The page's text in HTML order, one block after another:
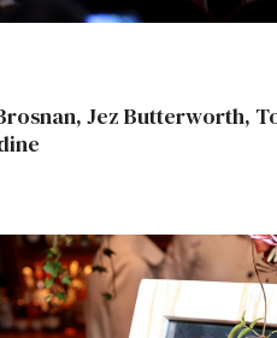
Jez Butterworth,